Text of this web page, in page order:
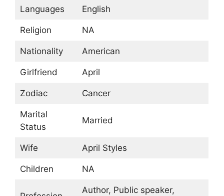
Languages English
Religion NA
Nationality American
Girlfriend April
Zodiac Cancer
Marital
Status
Married
Wife April Styles
Children NA
Author, Public speaker,